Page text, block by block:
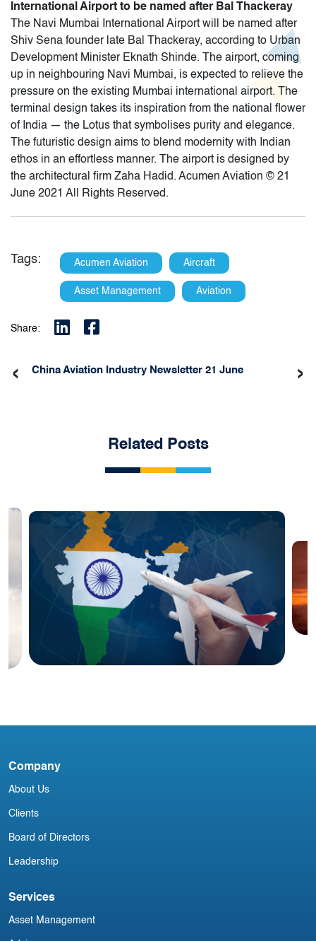
International Airport to be named after Bal Thackeray
The Navi Mumbai International Airport will be named after
Shiv Sena founder late Bal Thackeray, according to Urban
Development Minister Eknath Shinde. The airport, coming
up in neighbouring Navi Mumbai, is expected to relieve the
pressure on the existing Mumbai international airport. The
terminal design takes its inspiration from the national flower
of India — the Lotus that symbolises purity and elegance.
The futuristic design aims to blend modernity with Indian
ethos in an effortless manner. The airport is designed by
the architectural firm Zaha Hadid. Acumen Aviation © 21
June 2021 All Rights Reserved.
Tags: Acumen Aviation Aircraft
Asset Management Aviation
Share:
China Aviation Industry Newsletter 21 June
‹ ›
Related Posts
April
Company
About Us
Clients
Board of Directors
Leadership
Services
Asset Management